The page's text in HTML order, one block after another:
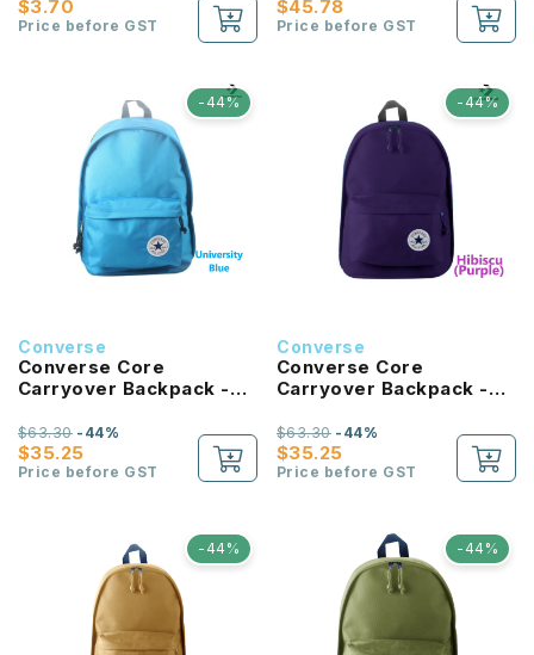
$3.70
Price before GST
$45.78
Price before GST
-44%
Converse
Converse Core
Carryover Backpack -
$35.25
$63.30-44%
Price before GST
-44%
Converse
Converse Core
Carryover Backpack -
$35.25
$63.30-44%
Price before GST
-44% -44%